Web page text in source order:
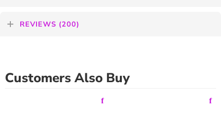
REVIEWS (200)
Customers Also Buy